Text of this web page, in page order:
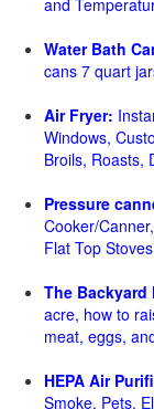
and
Water Bath
cans 7 quart
Air Fryer:
Windows,
Broils, Roasts,
Pressure
Cooker/
Flat Top
The Backyard
acre, how to
meat, eggs,
HEPA Air
Smoke, Pets.